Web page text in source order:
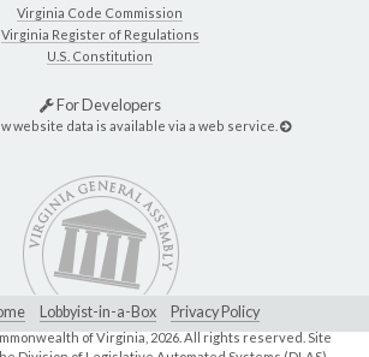
Virginia Code Commission
Virginia Register of Regulations
U.S. Constitution
For Developers
website data is available via a web service.
Lobbyist-in-a-Box Privacy Policy
of Virginia,2026. All rights reserved. Site